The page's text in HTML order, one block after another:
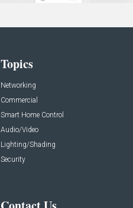
Topics
Networking
Commercial
Smart Home Control
Audio/Video
Lighting/Shading
Security